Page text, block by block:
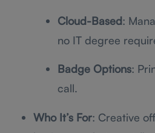
Cloud-Based:
no IT degree
Badge Options:
call.
Who It’s For: Creative